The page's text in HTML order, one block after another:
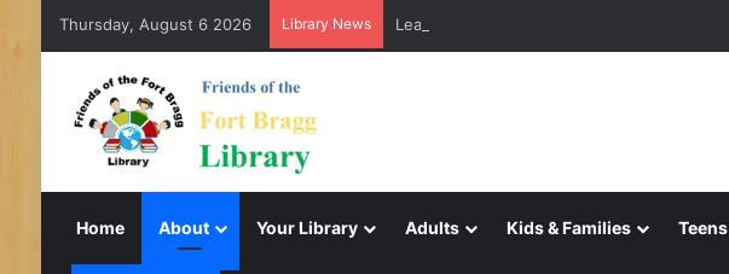
Thursday, August 6 2026 Library News LearnFree.org
Home About Your Library Adults Kids & Families Teens